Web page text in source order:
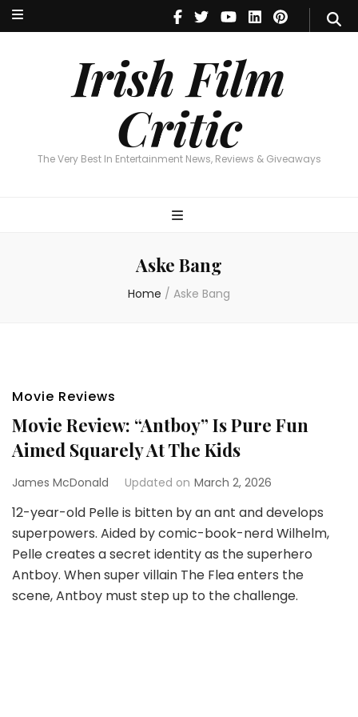
Irish Film
Critic
The Very Best In Entertainment News, Reviews & Giveaways
Irish Film Critic
The Very Best In Entertainment News, Reviews & Giveaways
Aske Bang
Home / Aske Bang
Movie Reviews
Movie Review: “Antboy” Is Pure Fun
Aimed Squarely At The Kids
James McDonald Updated on March 2, 2026
12-year-old Pelle is bitten by an ant and develops
superpowers. Aided by comic-book-nerd Wilhelm,
Pelle creates a secret identity as the superhero
Antboy. When super villain The Flea enters the
scene, Antboy must step up to the challenge.